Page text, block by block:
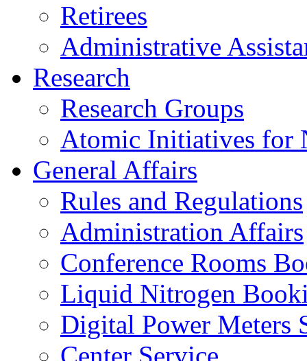
Retirees
Administrative
Research
Research Groups
Atomic Initiatives for
General Affairs
Rules and Regulations
Administration Affairs
Conference Rooms
Liquid Nitrogen
Digital Power Meters